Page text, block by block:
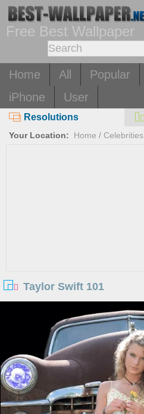
Free Best Wallpaper
Home All Popular
iPhone
User
Resolutions
Your Location: Home / Celebrities
Taylor Swift 101